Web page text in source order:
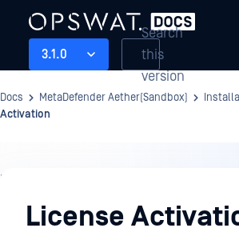
3.1.0
Search
this
version
Docs MetaDefender Aether(Sandbox)
Activation
Installation
License